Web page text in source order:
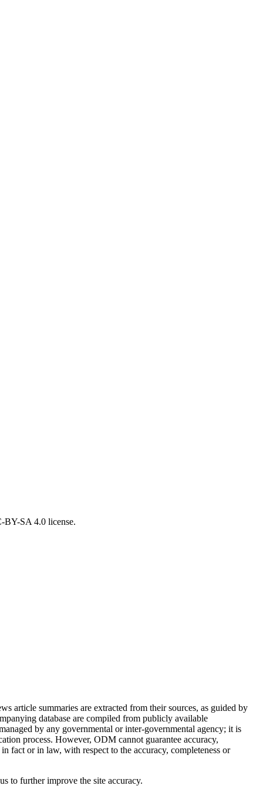
BY-SA 4.0 license.
article summaries are extracted from their sources, as guided by
database are compiled from publicly available
by any governmental or inter-governmental agency; it is
process. However, ODM cannot guarantee accuracy,
fact or in law, with respect to the accuracy, completeness or
to further improve the site accuracy.